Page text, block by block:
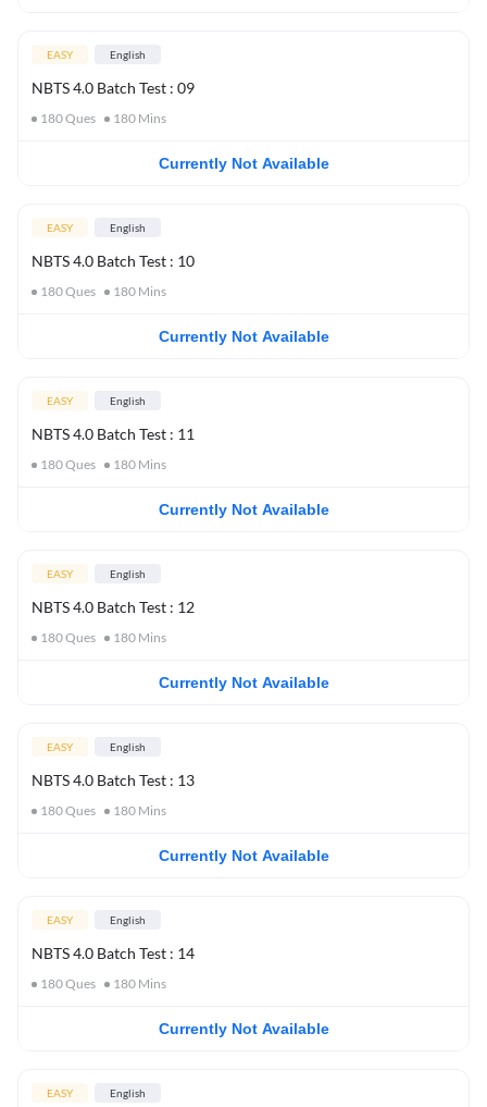
EASY English
NBTS 4.0 Batch Test : 09
180Ques 180 Mins
Currently Not Available
EASY English
NBTS 4.0 Batch Test : 10
180Ques 180 Mins
Currently Not Available
EASY English
NBTS 4.0 Batch Test : 11
180Ques 180 Mins
Currently Not Available
EASY English
NBTS 4.0 Batch Test : 12
180Ques 180 Mins
Currently Not Available
EASY English
NBTS 4.0 Batch Test : 13
180Ques 180 Mins
Currently Not Available
EASY English
NBTS 4.0 Batch Test : 14
180Ques 180 Mins
Currently Not Available
EASY English